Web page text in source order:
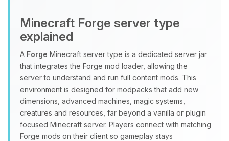
Minecraft Forge server type
explained
A Forge Minecraft server type is a dedicated server jar
that integrates the Forge mod loader, allowing the
server to understand and run full content mods. This
environment is designed for modpacks that add new
dimensions, advanced machines, magic systems,
creatures and resources, far beyond a vanilla or plugin
focused Minecraft server. Players connect with matching
Forge mods on their client so gameplay stays
Yay, finally someone to talk to! I’m
Choupy, your little BoxToPlay
assistant. Tell me what you need,
and I’ll wiggle my tiny circuits to help
you.
08/06/2026, 08:25 AM